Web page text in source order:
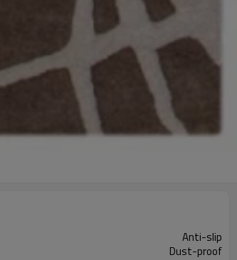
Anti-slip
Dust-proof